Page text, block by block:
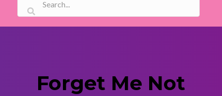
Forget Me Not